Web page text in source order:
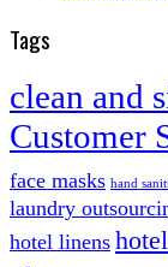
Tags
clean and
Customer
face masks hand
laundry
hotel linens